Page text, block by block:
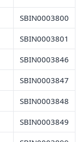
SBIN0003800
SBIN0003801
SBIN0003846
SBIN0003847
SBIN0003848
SBIN0003849